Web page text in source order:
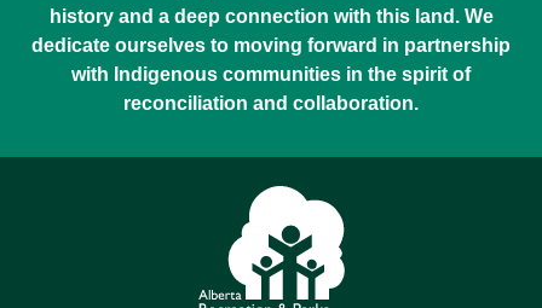
history and a deep connection with this land. We
dedicate ourselves to moving forward in partnership
with Indigenous communities in the spirit of
reconciliation and collaboration.